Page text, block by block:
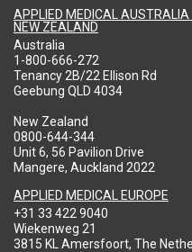
APPLIED MEDICAL
NEW ZEALAND
Australia
1-800-666-272
Tenancy 2B/22 Ellison Rd
Geebung QLD 4034
New Zealand
0800-644-344
Unit 6, 56 Pavilion Drive
Mangere, Auckland 2022
APPLIED MEDICAL EUROPE
+31 33 422 9040
Wiekenweg 21
3815 KL Amersfoort, The